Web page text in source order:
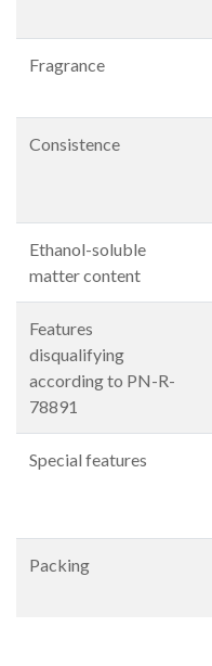
Fragrance
Consistence
Ethanol-soluble
matter content
Features
disqualifying
according to PN-R-
78891
Special features
Packing